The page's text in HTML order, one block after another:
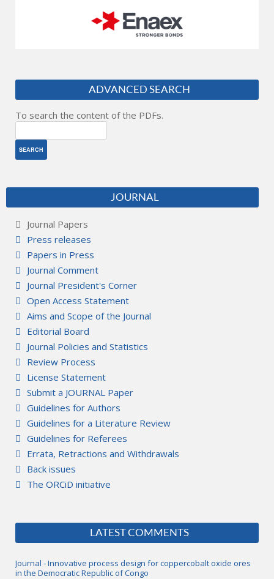
ADVANCED SEARCH
To search the content of the PDFs.
JOURNAL
Journal Papers
Press releases
Papers in Press
Journal Comment
Journal President's Corner
Open Access Statement
Aims and Scope of the Journal
Editorial Board
Journal Policies and Statistics
Review Process
License Statement
Submit a JOURNAL Paper
Guidelines for Authors
Guidelines for a Literature Review
Guidelines for Referees
Errata, Retractions and Withdrawals
Back issues
The ORCiD initiative
LATEST COMMENTS
Journal - Innovative process design for coppercobalt oxide ores
in the Democratic Republic of Congo